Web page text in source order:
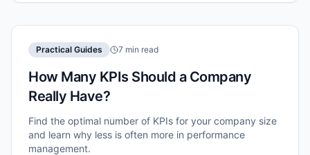
Practical Guides 7 min read
How Many KPIs Should a Company
Really Have?
Find the optimal number of KPIs for your company size
and learn why less is often more in performance
management.